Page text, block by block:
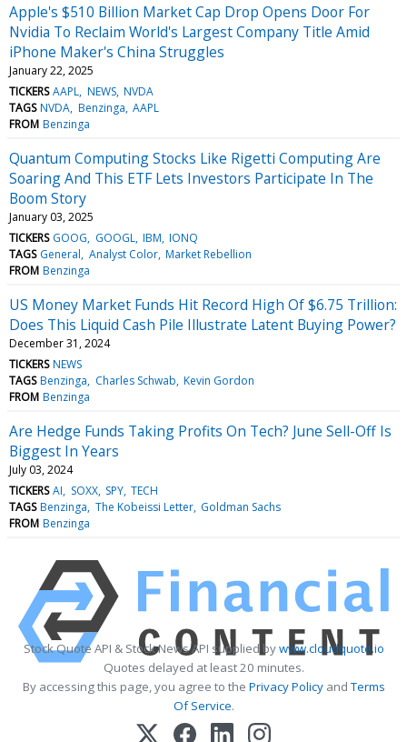
Apple's $510 Billion Market Cap Drop Opens Door For
Nvidia To Reclaim World's Largest Company Title Amid
iPhone Maker's China Struggles
January 22, 2025
TICKERS AAPL NEWS NVDA
TAGS NVDA Benzinga AAPL
FROM Benzinga
Quantum Computing Stocks Like Rigetti Computing Are
Soaring And This ETF Lets Investors Participate In The
Boom Story
January 03, 2025
TICKERS GOOG GOOGL IBM IONQ
TAGS General Analyst Color Market Rebellion
FROM Benzinga
US Money Market Funds Hit Record High Of $6.75 Trillion:
Does This Liquid Cash Pile Illustrate Latent Buying Power?
December 31, 2024
TICKERS NEWS
TAGS Benzinga Charles Schwab Kevin Gordon
FROM Benzinga
Are Hedge Funds Taking Profits On Tech? June Sell-Off Is
Biggest In Years
July 03, 2024
TICKERS AI SOXX SPY TECH
TAGS Benzinga The Kobeissi Letter Goldman Sachs
FROM Benzinga
Stock Quote API & Stock News API supplied bywww.cloudquote.io
Quotes delayed at least 20 minutes.
By accessing this page, you agree to the Privacy PolicyandTerms
Of Service.